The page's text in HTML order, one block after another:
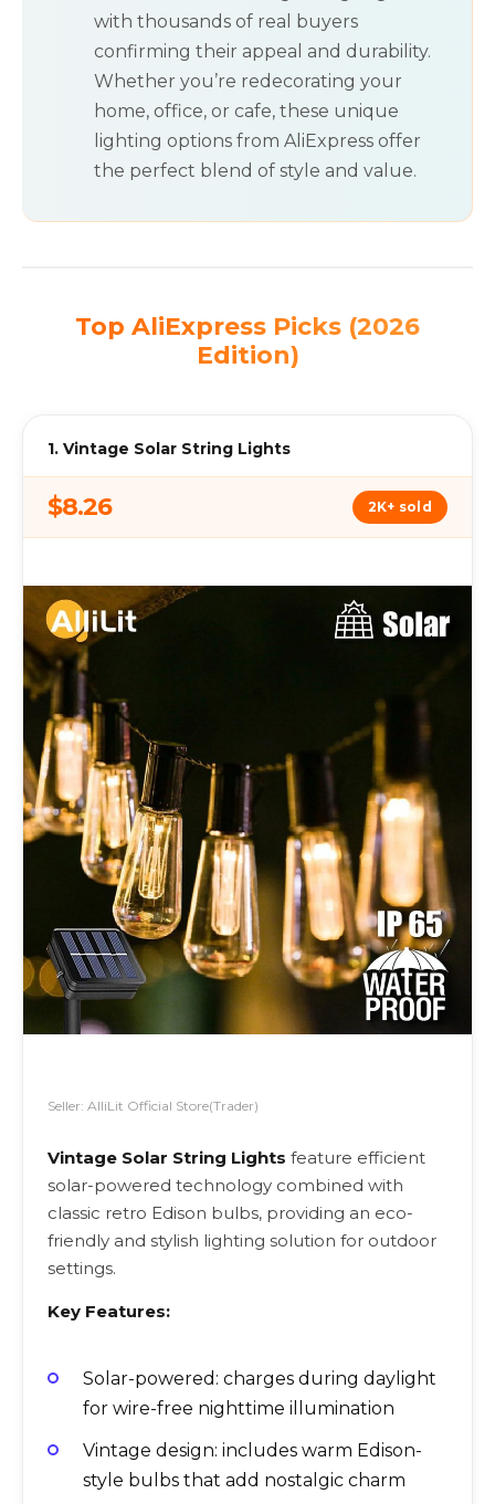
with thousands of real buyers
confirming their appeal and durability.
Whether you’re redecorating your
home, office, or cafe, these unique
lighting options from AliExpress offer
the perfect blend of style and value.
Top AliExpress Picks (2026
Edition)
1. Vintage Solar String Lights
$8.26 2K+ sold
Seller: AlliLit Official Store(Trader)
Vintage Solar String Lights feature efficient
solar-powered technology combined with
classic retro Edison bulbs, providing an eco-
friendly and stylish lighting solution for outdoor
settings.
Key Features:
Solar-powered: charges during daylight
for wire-free nighttime illumination
Vintage design: includes warm Edison-
style bulbs that add nostalgic charm